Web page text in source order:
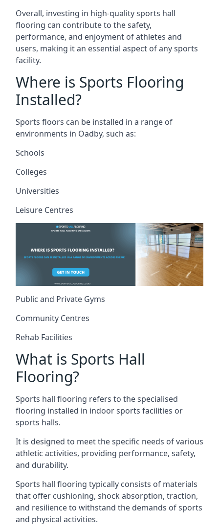
Overall, investing in high-quality sports hall
flooring can contribute to the safety,
performance, and enjoyment of athletes and
users, making it an essential aspect of any sports
facility.
Where is Sports Flooring
Installed?
Sports floors can be installed in a range of
environments in Oadby, such as:
Schools
Colleges
Universities
Leisure Centres
Public and Private Gyms
Community Centres
Rehab Facilities
What is Sports Hall
Flooring?
Sports hall flooring refers to the specialised
flooring installed in indoor sports facilities or
sports halls.
It is designed to meet the specific needs of various
athletic activities, providing performance, safety,
and durability.
Sports hall flooring typically consists of materials
that offer cushioning, shock absorption, traction,
and resilience to withstand the demands of sports
and physical activities.